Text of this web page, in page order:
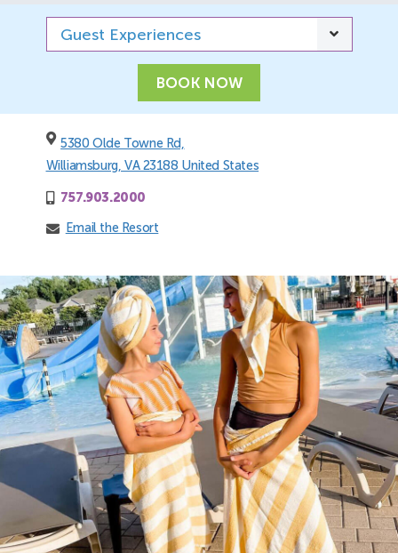
Guest Experiences
BOOK NOW
5380 Olde Towne Rd,
Williamsburg, VA 23188 United States
757.903.2000
Email the Resort